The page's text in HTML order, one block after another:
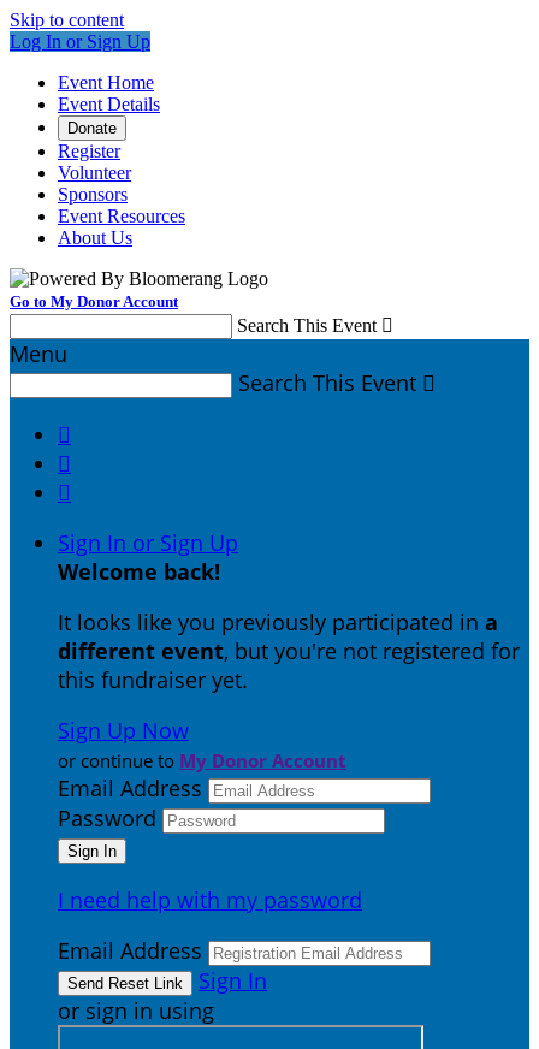
Skip to content
Log In or Sign Up
Event Home
Event Details
Donate
Register
Volunteer
Sponsors
Event Resources
About Us
Go to My Donor Account
Search This Event 
Menu
Search This Event 



Sign In or Sign Up
Welcome back!
It looks like you previously participated in a
different event, but you're not registered for
this fundraiser yet.
Sign Up Now
or continue to My Donor Account
Email Address
Password
I need help with my password
Email Address
Sign In
or sign in using